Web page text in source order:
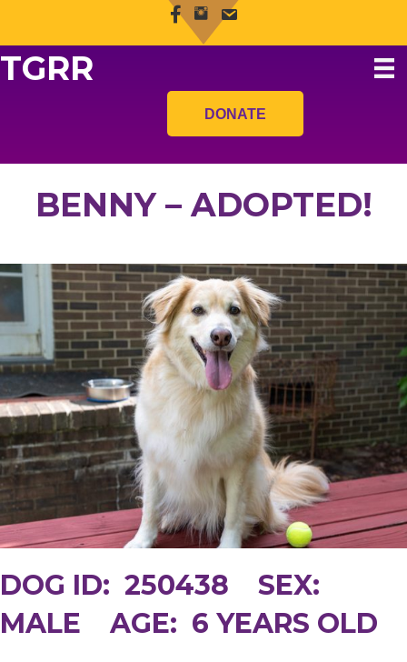
TGRR
DONATE
BENNY – ADOPTED!
DOG ID: 250438 SEX:
MALE AGE: 6 YEARS OLD